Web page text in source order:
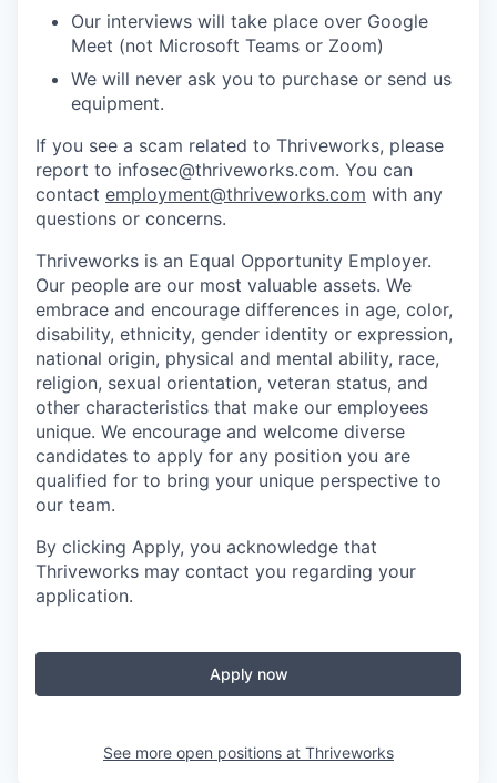
Our interviews will take place over Google
Meet (not Microsoft Teams or Zoom)
We will never ask you to purchase or send us
equipment.
If you see a scam related to Thriveworks, please
report to infosec@thriveworks.com. You can
contact employment@thriveworks.com with any
questions or concerns.
Thriveworks is an Equal Opportunity Employer.
Our people are our most valuable assets. We
embrace and encourage differences in age, color,
disability, ethnicity, gender identity or expression,
national origin, physical and mental ability, race,
religion, sexual orientation, veteran status, and
other characteristics that make our employees
unique. We encourage and welcome diverse
candidates to apply for any position you are
qualified for to bring your unique perspective to
our team.
By clicking Apply, you acknowledge that
Thriveworks may contact you regarding your
application.
Apply now
See more open positions at Thriveworks